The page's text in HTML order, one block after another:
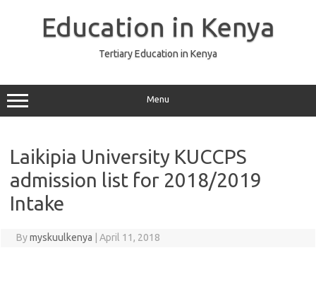
Education in Kenya
Tertiary Education in Kenya
Menu
Laikipia University KUCCPS
admission list for 2018/2019
Intake
Bymyskuulkenya April 11, 2018